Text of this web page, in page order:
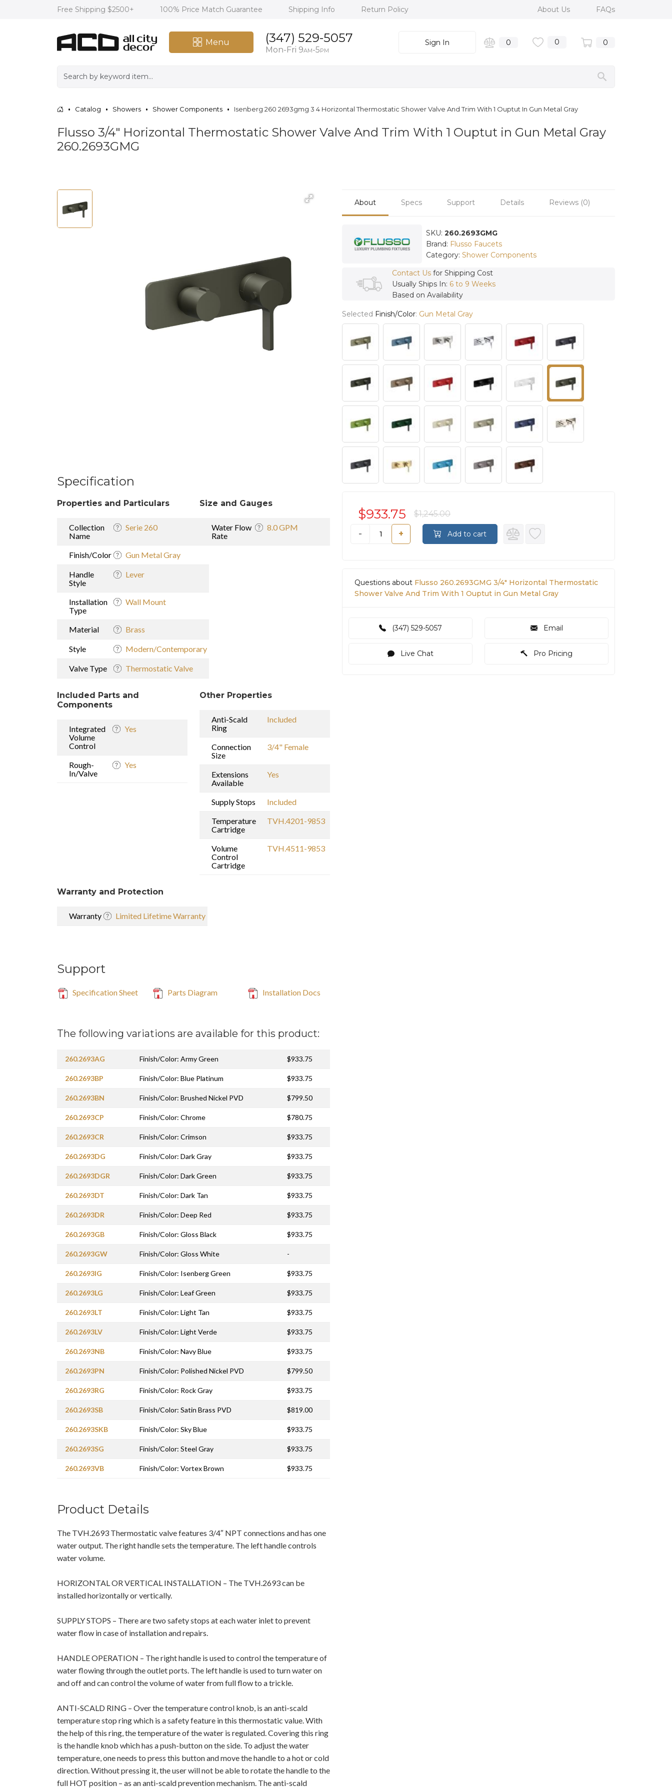
Free Shipping $2500+ 100% Price Match Guarantee Shipping Info Return Policy About Us FAQs
Menu (347) 529-5057
Mon-Fri 9AM-5PM
Sign In 0 0 0
Catalog Showers Shower Components Isenberg 260 2693gmg 3 4 Horizontal Thermostatic Shower Valve And Trim With 1 Ouptut In Gun Metal Gray
Flusso 3/4" Horizontal Thermostatic Shower Valve And Trim With 1 Ouptut in Gun Metal Gray
260.2693GMG
Specification
Properties and Particulars
Collection
Name
Serie 260
Finish/Color Gun Metal Gray
Handle
Style
Lever
Installation
Type
Wall Mount
Material Brass
Style Modern/Contemporary
Valve Type Thermostatic Valve
Size and Gauges
Water Flow
Rate
8.0 GPM
Included Parts and
Components
Integrated
Volume
Control
Yes
Rough-
In/Valve
Yes
Other Properties
Anti-Scald
Ring
Included
Connection
Size
3/4" Female
Extensions
Available
Yes
Supply Stops
Included
Temperature
Cartridge
TVH.4201-9853
Volume
Control
Cartridge
TVH.4511-9853
Warranty and Protection
Warranty Limited Lifetime Warranty
Support
Specification Sheet Parts Diagram Installation Docs
The following variations are available for this product:
260.2693AG Finish/Color: Army Green $933.75
260.2693BP Finish/Color: Blue Platinum $933.75
260.2693BN Finish/Color: Brushed Nickel PVD $799.50
260.2693CP Finish/Color: Chrome $780.75
260.2693CR Finish/Color: Crimson $933.75
260.2693DG Finish/Color: Dark Gray $933.75
260.2693DGR Finish/Color: Dark Green $933.75
260.2693DT Finish/Color: Dark Tan $933.75
260.2693DR Finish/Color: Deep Red $933.75
260.2693GB Finish/Color: Gloss Black $933.75
260.2693GW Finish/Color: Gloss White -
260.2693IG Finish/Color: Isenberg Green $933.75
260.2693LG Finish/Color: Leaf Green $933.75
260.2693LT Finish/Color: Light Tan $933.75
260.2693LV Finish/Color: Light Verde $933.75
260.2693NB Finish/Color: Navy Blue $933.75
260.2693PN Finish/Color: Polished Nickel PVD $799.50
260.2693RG Finish/Color: Rock Gray $933.75
260.2693SB Finish/Color: Satin Brass PVD $819.00
260.2693SKB Finish/Color: Sky Blue $933.75
260.2693SG Finish/Color: Steel Gray $933.75
260.2693VB Finish/Color: Vortex Brown $933.75
Product Details
The TVH.2693 Thermostatic valve features 3/4″ NPT connections and has one
water output. The right handle sets the temperature. The left handle controls
water volume.
HORIZONTAL OR VERTICAL INSTALLATION – The TVH.2693 can be
installed horizontally or vertically.
SUPPLY STOPS – There are two safety stops at each water inlet to prevent
water flow in case of installation and repairs.
HANDLE OPERATION – The right handle is used to control the temperature of
water flowing through the outlet ports. The left handle is used to turn water on
and off and can control the volume of water from full flow to a trickle.
ANTI-SCALD RING – Over the temperature control knob, is an anti-scald
temperature stop ring which is a safety feature in this thermostatic value. With
the help of this ring, the temperature of the water is regulated. Covering this ring
is the handle knob which has a push-button on the side. To adjust the water
temperature, one needs to press this button and move the handle to a hot or cold
direction. Without pressing it, the user will not be able to rotate the handle to the
full HOT position – as an anti-scald prevention mechanism. The anti-scald
About Specs Support Details Reviews (0)
SKU: 260.2693GMG
Brand: Flusso Faucets
Category: Shower Components
Contact Us for Shipping Cost
Usually Ships In: 6 to 9 Weeks
Based on Availability
Selected Finish/Color: Gun Metal Gray
- +
$933.75 $1,245.00
Add to cart
Questions about Flusso 260.2693GMG 3/4" Horizontal Thermostatic
Shower Valve And Trim With 1 Ouptut in Gun Metal Gray
(347) 529-5057 Email
Live Chat Pro Pricing